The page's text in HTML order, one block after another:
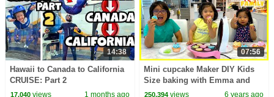
14:38
Hawaii to Canada to California
CRUISE: Part 2
17,040views 1 months ago
07:56
Mini cupcake Maker DIY Kids
Size baking with Emma and
Kate!!!
250,394 views 6 years ago